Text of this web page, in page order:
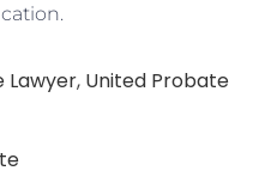
Lawyer, United Probate